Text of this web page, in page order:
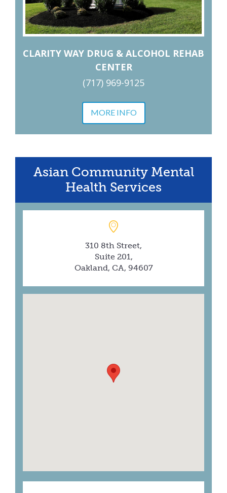
CLARITY WAY DRUG & ALCOHOL REHAB
CENTER
(717) 969-9125
MORE INFO
Asian Community Mental
Health Services
310 8th Street,
Suite 201,
Oakland, CA, 94607